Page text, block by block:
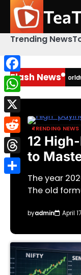
Skip
content
Trending News
Flash News
Worldwide
TRENDING NEWS
12
to
The year
The old
byadmin April
Facebook
WhatsApp
X
Reddit
Threads